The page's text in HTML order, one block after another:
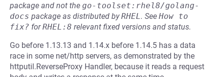
package and not the go-toolset:rhel8/golang-
docs package as distributed byRHEL. See How to
fix? forRHEL:8 relevant fixed versions and status.
Go before 1.13.13 and 1.14.x before 1.14.5 has a data
race in some net/http servers, as demonstrated by the
httputil.ReverseProxy Handler, because it reads a request